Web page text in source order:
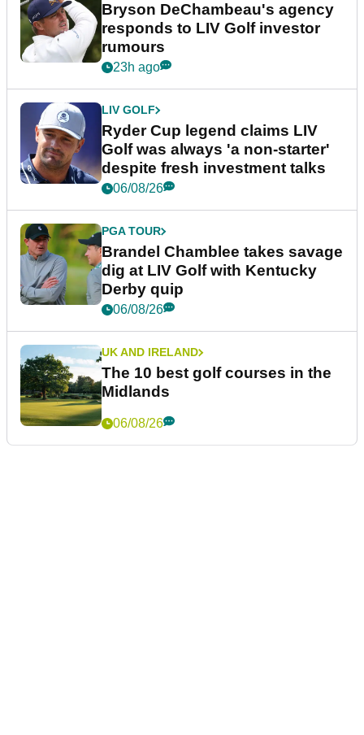
Bryson DeChambeau's agency
responds to LIV Golf investor
rumours
23h ago
LIV GOLF
Ryder Cup legend claims LIV
Golf was always 'a non-starter'
despite fresh investment talks
06/08/26
PGA TOUR
Brandel Chamblee takes savage
dig at LIV Golf with Kentucky
Derby quip
06/08/26
UK AND IRELAND
The 10 best golf courses in the
Midlands
06/08/26